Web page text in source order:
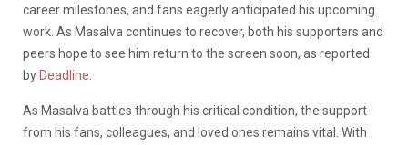
career milestones, and fans eagerly anticipated his upcoming
work. As Masalva continues to recover, both his supporters and
peers hope to see him return to the screen soon, as reported
by Deadline
As Masalva battles through his critical condition, the support
from his fans, colleagues, and loved ones remains vital. With